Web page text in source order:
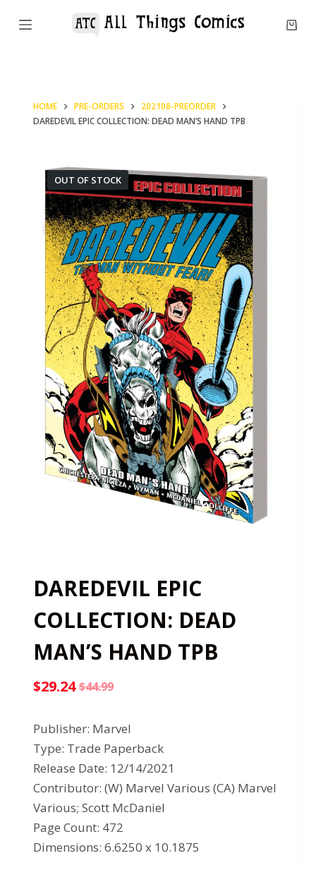
S
HOME PRE-ORDERS
202108-PREORDER
DAREDEVIL EPIC COLLECTION: DEAD MAN’S HAND TPB
OUT OF STOCK
DAREDEVIL EPIC
COLLECTION: DEAD
MAN’S HAND TPB
$44.99
Original
price
was:
$44.99.
$29.24
Current
price
is:
$29.24.
Publisher: Marvel
Type: Trade Paperback
Release Date: 12/14/2021
Contributor: (W) Marvel Various (CA) Marvel
Various; Scott McDaniel
Page Count: 472
Dimensions: 6.6250 x 10.1875